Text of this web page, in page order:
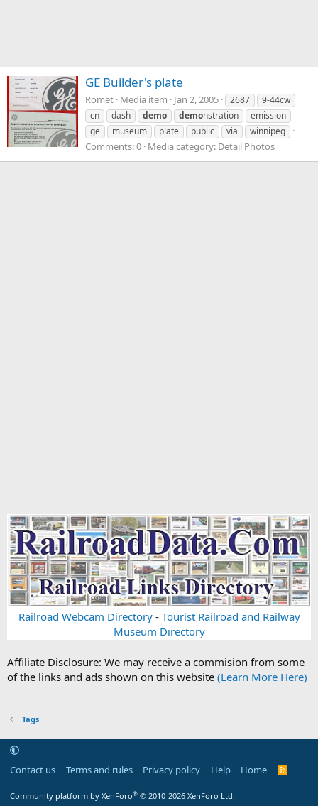
GE Builder's plate
Romet Media item Jan 2, 2005 2687
9-44cw
cn
dash demo demonstration
emission
ge
museum plate public via winnipeg
Comments: 0 Media category: Detail Photos
Railroad Webcam Directory- Tourist Railroad and Railway
Museum Directory
Affiliate Disclosure: We may receive a commision from some
of the links and ads shown on this website (Learn More Here)
Tags
Contact us Terms and rules Privacy policy Help Home
R
Community platform by XenForo® © 2010-2026 XenForo Ltd.